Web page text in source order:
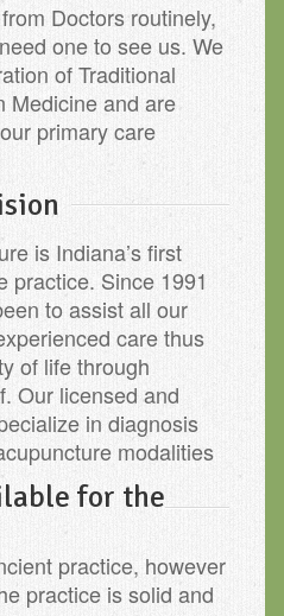
Doctors routinely,
one to see us. We
of Traditional
Medicine and are
primary care
is Indiana’s first
practice. Since 1991
to assist all our
care thus
of life through
Our licensed and
in diagnosis
modalities
for the
practice, however
practice is solid and